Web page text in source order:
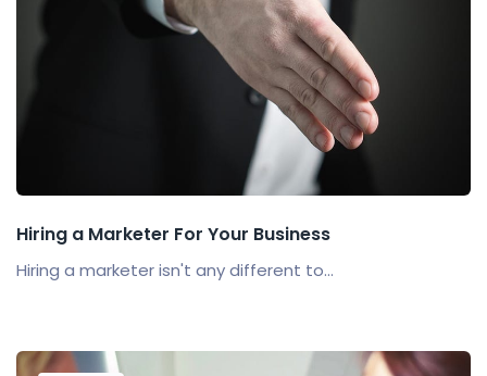
Hiring a Marketer For Your Business
Hiring a marketer isn't any different to...